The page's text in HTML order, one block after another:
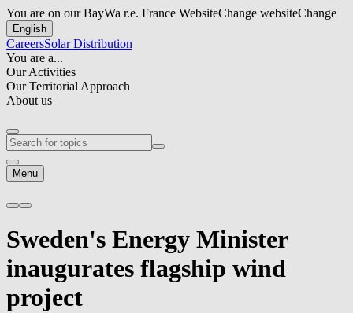
You are on our BayWa r.e. France WebsiteChange websiteChange
English
CareersSolar Distribution
You are a...
Our Activities
Our Territorial Approach
About us
Menu
Sweden's Energy Minister
inaugurates flagship wind
project